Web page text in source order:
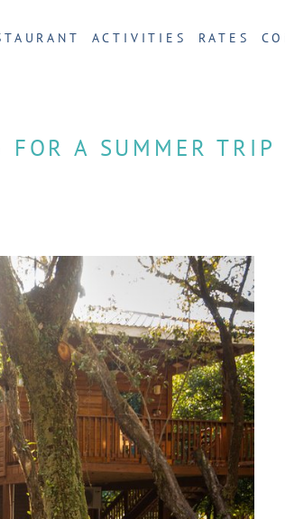
ACTIVITIES RATES
FOR A SUMMER TRIP